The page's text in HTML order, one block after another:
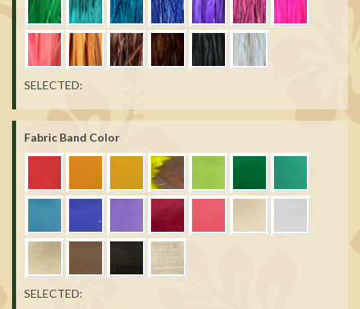
SELECTED:
Fabric Band Color
SELECTED: